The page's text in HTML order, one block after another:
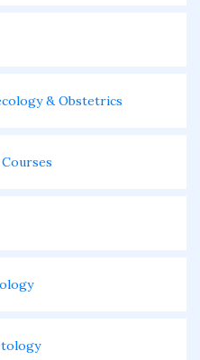
& Obstetrics